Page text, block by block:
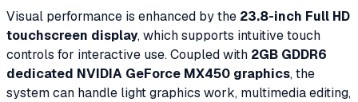
Visual performance is enhanced by the 23.8-inch Full HD
touchscreen display, which supports intuitive touch
controls for interactive use. Coupled with 2GB GDDR6
dedicated NVIDIA GeForce MX450 graphics, the
system can handle light graphics work, multimedia editing,